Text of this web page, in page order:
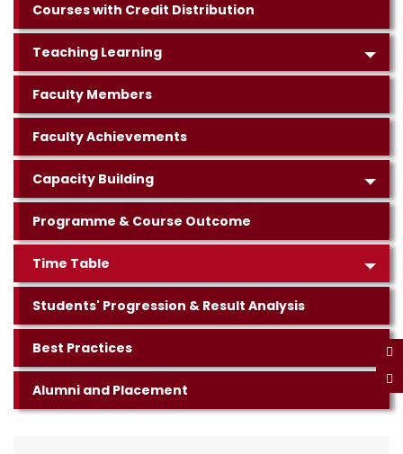
Courses with Credit Distribution
Teaching Learning
Faculty Members
Faculty Achievements
Capacity Building
Programme & Course Outcome
Time Table
Students' Progression & Result Analysis
Best Practices
Alumni and Placement